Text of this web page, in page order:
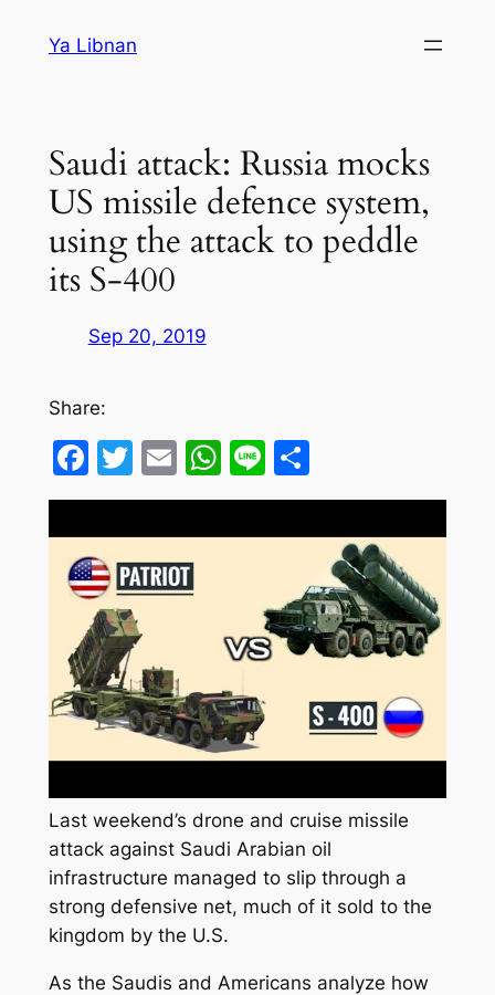
Ya Libnan
Saudi attack: Russia mocks
US missile defence system,
using the attack to peddle
its S-400
Sep 20, 2019
Share:
Facebook
Twitter
EmailWhatsApp
LineShare
Last weekend’s drone and cruise missile
attack against Saudi Arabian oil
infrastructure managed to slip through a
strong defensive net, much of it sold to the
kingdom by the U.S.
As the Saudis and Americans analyze how